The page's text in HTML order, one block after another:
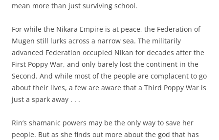
mean more than just surviving school.
For while the Nikara Empire is at peace, the Federation of
Mugen still lurks across a narrow sea. The militarily
advanced Federation occupied Nikan for decades after the
First Poppy War, and only barely lost the continent in the
Second. And while most of the people are complacent to go
about their lives, a few are aware that a Third Poppy War is
just a spark away . . .
Rin’s shamanic powers may be the only way to save her
people. But as she finds out more about the god that has